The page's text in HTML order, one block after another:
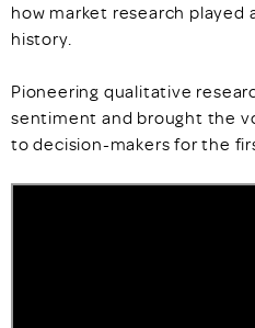
how market research played
history.
Pioneering qualitative
sentiment and brought the
to decision-makers for the